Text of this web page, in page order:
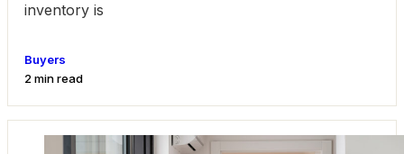
inventory is
Buyers
2 min read